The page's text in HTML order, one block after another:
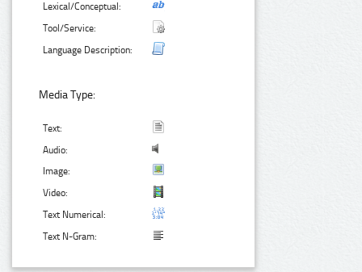
Lexical/Conceptual:
Tool/Service:
Language Description:
Media Type:
Text:
Audio:
Image:
Video:
Text Numerical:
Text N-Gram: